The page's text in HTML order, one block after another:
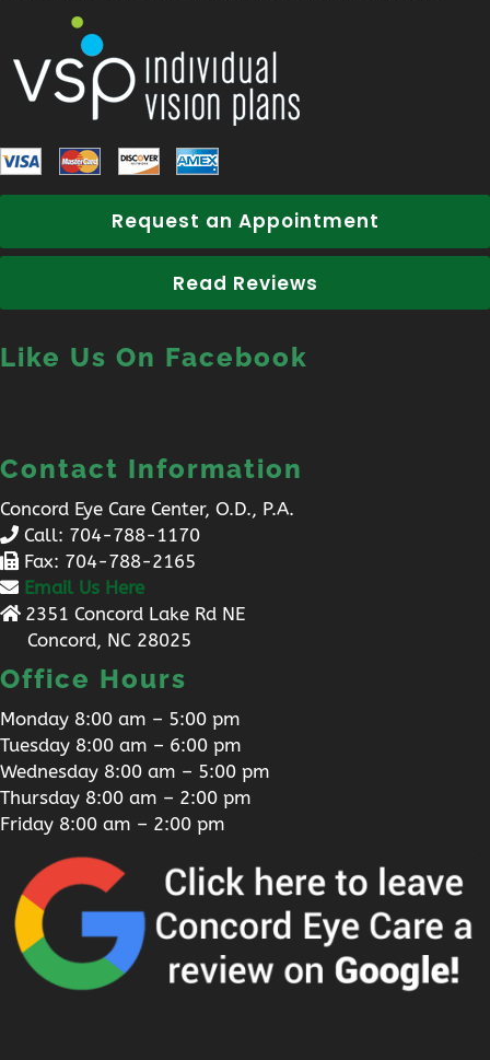
Request an Appointment
Read Reviews
Like Us On Facebook
Contact Information
Concord Eye Care Center, O.D., P.A.
Call: 704-788-1170
Fax: 704-788-2165
Email Us Here
2351 Concord Lake Rd NE
Concord, NC 28025
Office Hours
Monday 8:00 am – 5:00 pm
Tuesday 8:00 am – 6:00 pm
Wednesday 8:00 am – 5:00 pm
Thursday 8:00 am – 2:00 pm
Friday 8:00 am – 2:00 pm